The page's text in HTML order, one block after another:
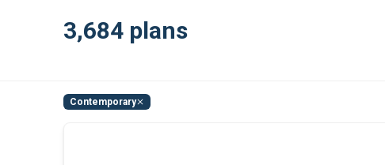
3,684 plans
Contemporary